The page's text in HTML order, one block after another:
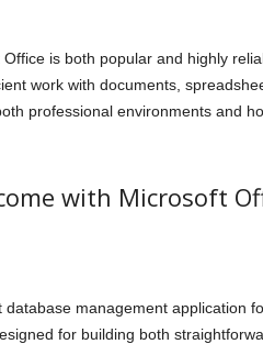
is both popular and highly
work with documents,
professional environments and
with Microsoft
database management application
for building both